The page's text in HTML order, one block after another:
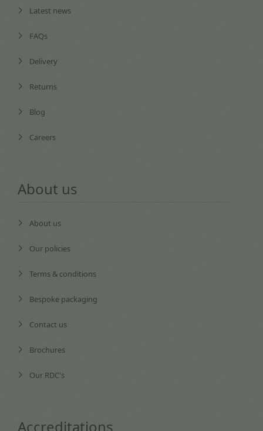
Latest news
FAQs
Delivery
Returns
Blog
Careers
About us
About us
Our policies
Terms & conditions
Bespoke packaging
Contact us
Brochures
Our RDC's
Accreditations